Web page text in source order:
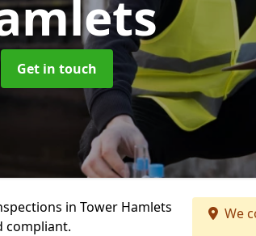
Get in touch
in Tower Hamlets
compliant.
We